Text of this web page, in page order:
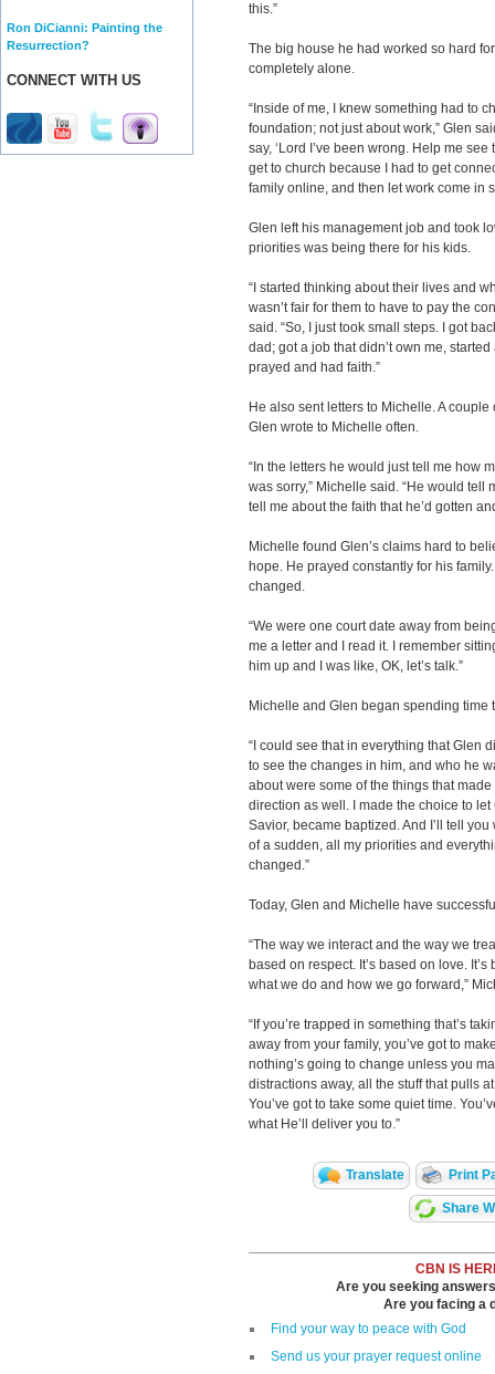
Ron DiCianni: Painting the
Resurrection?
CONNECT WITH US
this.”
The big house he had worked so hard
completely alone.
“Inside of me, I knew something had to
foundation; not just about work,” Glen
say, ‘Lord I’ve been wrong. Help me
get to church because I had to get
family online, and then let work come in
Glen left his management job and took
priorities was being there for his kids.
“I started thinking about their lives and
wasn’t fair for them to have to pay the
said. “So, I just took small steps. I got
dad; got a job that didn’t own me,
prayed and had faith.”
He also sent letters to Michelle. A
Glen wrote to Michelle often.
“In the letters he would just tell me how
was sorry,” Michelle said. “He would tell
tell me about the faith that he’d gotten
Michelle found Glen’s claims hard to
hope. He prayed constantly for his
changed.
“We were one court date away from
me a letter and I read it. I remember
him up and I was like, OK, let’s talk.”
Michelle and Glen began spending time
“I could see that in everything that Glen
to see the changes in him, and who he
about were some of the things that
direction as well. I made the choice to
Savior, became baptized. And I’ll tell
of a sudden, all my priorities and
changed.”
Today, Glen and Michelle have
“The way we interact and the way we
based on respect. It’s based on love.
what we do and how we go forward,”
“If you’re trapped in something that’s
away from your family, you’ve got to
nothing’s going to change unless you
distractions away, all the stuff that pulls
You’ve got to take some quiet time.
what He’ll deliver you to.”
Translate Print
Share
CBN IS
Are you seeking
Are you facing a
Find your way to peace with God
Send us your prayer request online